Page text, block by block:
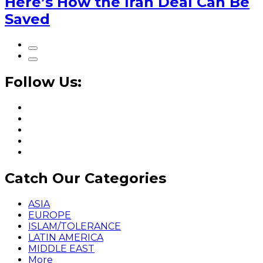
Saved
Follow Us:
Catch Our Categories
ASIA
EUROPE
ISLAM/TOLERANCE
LATIN AMERICA
MIDDLE EAST
More